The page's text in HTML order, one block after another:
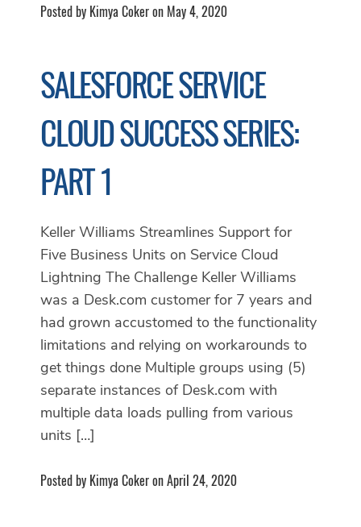
Posted by Kimya Coker on May 4, 2020
SALESFORCE SERVICE
CLOUD SUCCESS SERIES:
PART 1
Keller Williams Streamlines Support for
Five Business Units on Service Cloud
Lightning The Challenge Keller Williams
was a Desk.com customer for 7 years and
had grown accustomed to the functionality
limitations and relying on workarounds to
get things done Multiple groups using (5)
separate instances of Desk.com with
multiple data loads pulling from various
units […]
Posted by Kimya Coker on April 24, 2020